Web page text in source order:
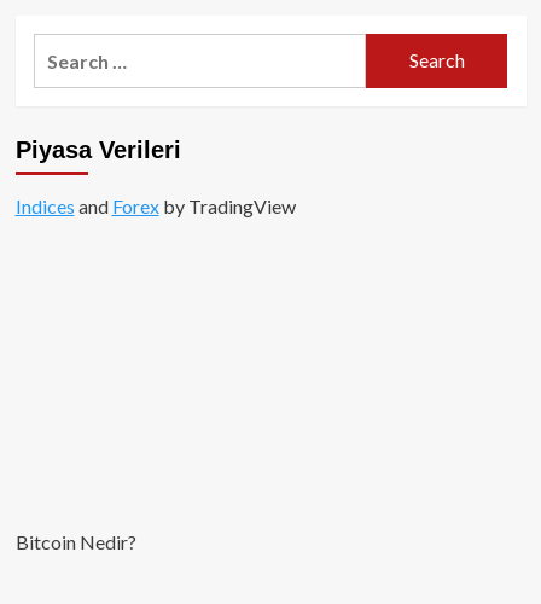
Vitalik
Buterin,
Tehditlere
Piyasa Verileri
Indices and Forexby TradingView
Bitcoin Nedir?